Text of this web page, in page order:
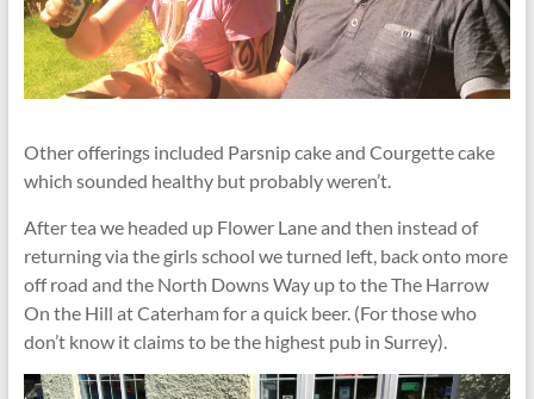
Other offerings included Parsnip cake and Courgette cake
which sounded healthy but probably weren’t.
After tea we headed up Flower Lane and then instead of
returning via the girls school we turned left, back onto more
off road and the North Downs Way up to the The Harrow
On the Hill at Caterham for a quick beer. (For those who
don’t know it claims to be the highest pub in Surrey).